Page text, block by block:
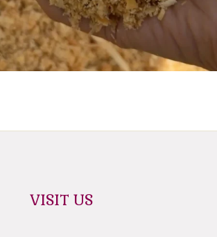
VISIT US